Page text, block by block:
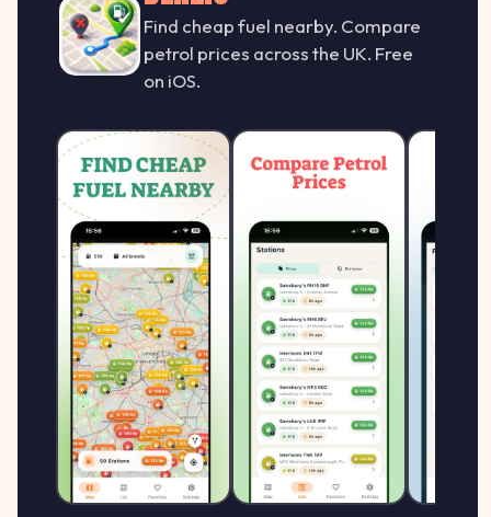
Find cheap fuel nearby. Compare
petrol prices across the UK. Free
on iOS.